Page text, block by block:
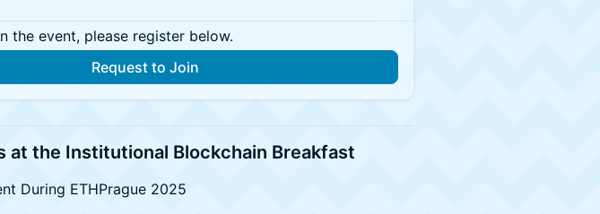
the event, please register below.
Request to Join
at the Institutional Blockchain Breakfast
During ETHPrague 2025